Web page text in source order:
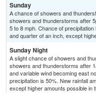
Sunday
A chance of showers and
showers and thunderstorms after
5 to 8 mph. Chance of
and quarter of an inch, except
Sunday Night
A slight chance of showers and
showers and thunderstorms after
and variable wind becoming east
precipitation is 50%. New rainfall
except higher amounts possible in